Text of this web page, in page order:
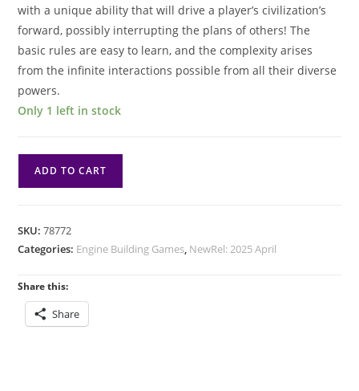
with a unique ability that will drive a player’s civilization’s
forward, possibly interrupting the plans of others! The
basic rules are easy to learn, and the complexity arises
from the infinite interactions possible from all their diverse
powers.
Only 1 left in stock
ADD TO CART
SKU:78772
Categories: Engine Building Games, NewRel: 2025 April
Share this:
Share